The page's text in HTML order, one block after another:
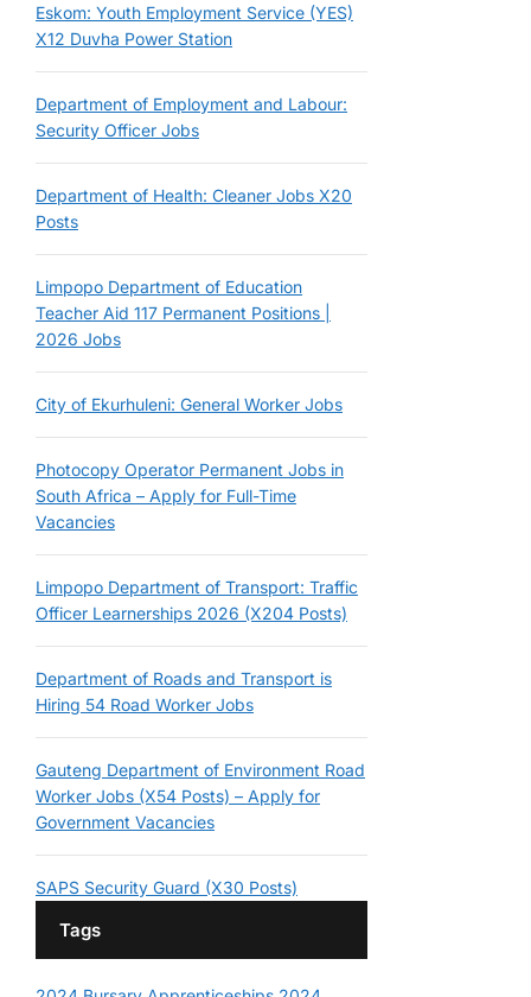
Eskom: Youth Employment Service (YES)
X12 Duvha Power Station
Department of Employment and Labour:
Security Officer Jobs
Department of Health: Cleaner Jobs X20
Posts
Limpopo Department of Education
Teacher Aid 117 Permanent Positions |
2026 Jobs
City of Ekurhuleni: General Worker Jobs
Photocopy Operator Permanent Jobs in
South Africa – Apply for Full-Time
Vacancies
Limpopo Department of Transport: Traffic
Officer Learnerships 2026 (X204 Posts)
Department of Roads and Transport is
Hiring 54 Road Worker Jobs
Gauteng Department of Environment Road
Worker Jobs (X54 Posts) – Apply for
Government Vacancies
SAPS Security Guard (X30 Posts)
Tags